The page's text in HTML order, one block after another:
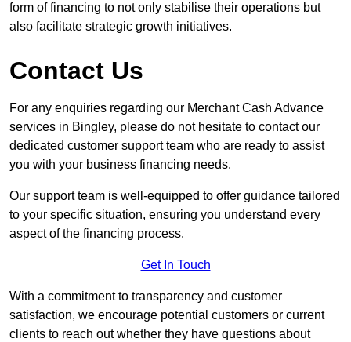
form of financing to not only stabilise their operations but
also facilitate strategic growth initiatives.
Contact Us
For any enquiries regarding our Merchant Cash Advance
services in Bingley, please do not hesitate to contact our
dedicated customer support team who are ready to assist
you with your business financing needs.
Our support team is well-equipped to offer guidance tailored
to your specific situation, ensuring you understand every
aspect of the financing process.
Get In Touch
With a commitment to transparency and customer
satisfaction, we encourage potential customers or current
clients to reach out whether they have questions about